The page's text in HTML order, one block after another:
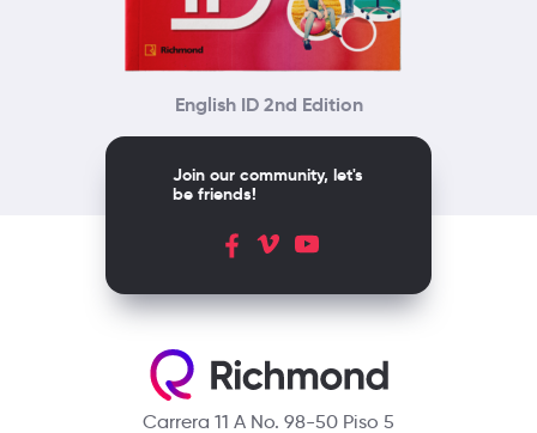
English ID 2nd Edition
Carrera 11 A No. 98-50 Piso 5
Join our community, let's
be friends!